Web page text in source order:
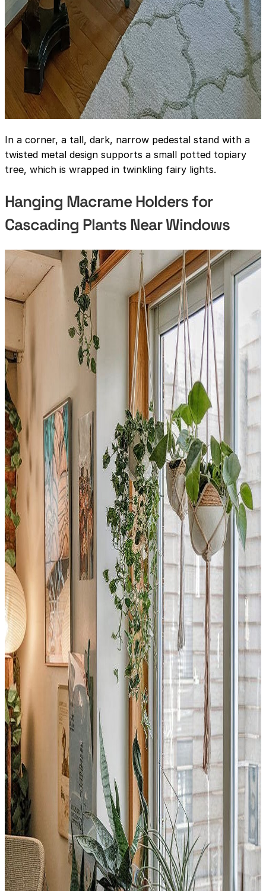
In a corner, a tall, dark, narrow pedestal stand with a
twisted metal design supports a small potted topiary
tree, which is wrapped in twinkling fairy lights.
Hanging Macrame Holders for
Cascading Plants Near Windows